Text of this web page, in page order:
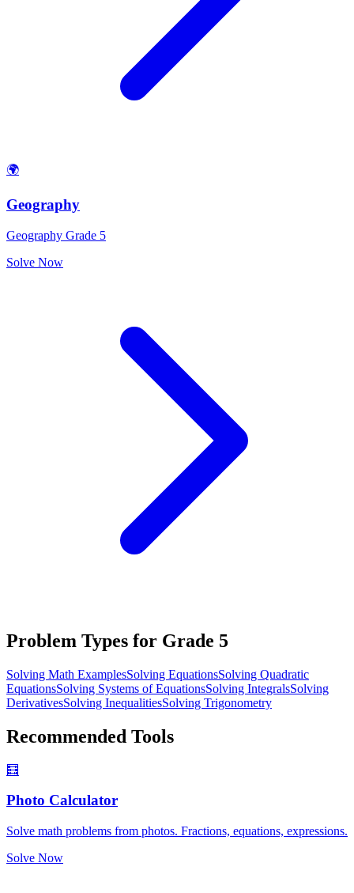
🌍
Geography
Geography Grade 5
Solve Now
Problem Types for Grade 5
Solving Math ExamplesSolving EquationsSolving Quadratic
EquationsSolving Systems of EquationsSolving IntegralsSolving
DerivativesSolving InequalitiesSolving Trigonometry
Recommended Tools
🧮
Photo Calculator
Solve math problems from photos. Fractions, equations, expressions.
Solve Now